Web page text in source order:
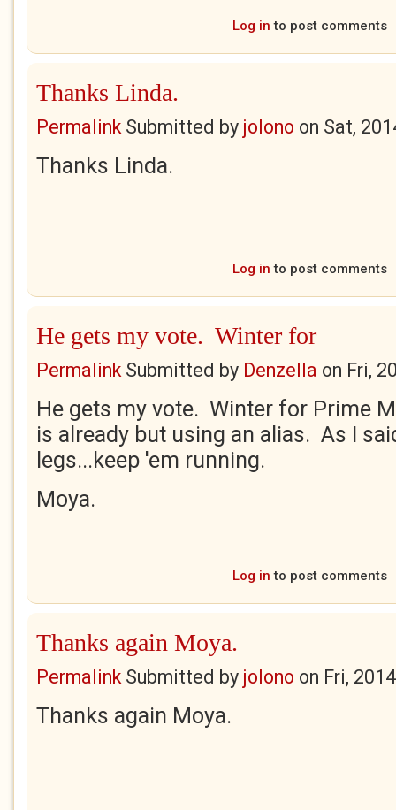
Log in to post comments
Thanks Linda.
PermalinkSubmitted by jolono on Sat,
Thanks Linda.
Log in to post comments
He gets my vote. Winter for
PermalinkSubmitted by Denzella on Fri,
He gets my vote. Winter for Prime
is already but using an alias. As I
legs...keep 'em running.
Moya.
Log in to post comments
Thanks again Moya.
PermalinkSubmitted by jolono on Fri,
Thanks again Moya.